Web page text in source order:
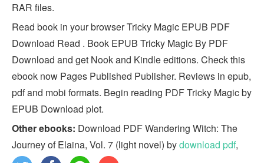
RAR files.
Read book in your browser Tricky Magic EPUB PDF
Download Read . Book EPUB Tricky Magic By PDF
Download and get Nook and Kindle editions. Check this
ebook now Pages Published Publisher. Reviews in epub,
pdf and mobi formats. Begin reading PDF Tricky Magic by
EPUB Download plot.
Other ebooks: Download PDF Wandering Witch: The
Journey of Elaina, Vol. 7 (light novel) bydownload pdf,